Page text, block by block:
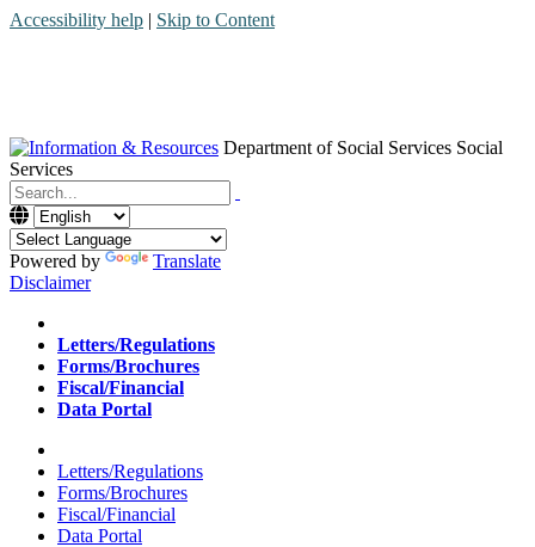
Accessibility help | Skip to Content
Department of Social Services Social
Services
Menu
Contact
Search
Powered by
Translate
Disclaimer
Home
Letters/Regulations
Forms/Brochures
Fiscal/Financial
Data Portal
Home
Letters/Regulations
Forms/Brochures
Fiscal/Financial
Data Portal